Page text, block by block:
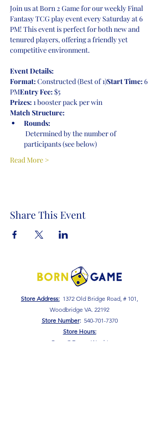
Join us at Born 2 Game for our weekly Final
Fantasy TCG play event every Saturday at 6
PM! This event is perfect for both new and
tenured players, offering a friendly yet
competitive environment.
Event Details:
Format: Constructed (Best of 1)Start Time: 6
PMEntry Fee: $5
Prizes: 1 booster pack per win
Match Structure:
Rounds:
participants (see below)
Read More >
Share This Event
Store Address: 1372 Old Bridge Road, # 101,
Woodbridge VA. 22192
Store Number: 540-701-7370
Store Hours:
Open 7 Days a Week!